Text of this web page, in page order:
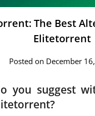
The Best
Elitetorrent
Posted on December
you suggest